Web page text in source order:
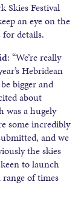
Skies Festival
an eye on the
for details.
: “We’re really
Hebridean
bigger and
about
was a hugely
some incredibly
and we
the skies
to launch
of times